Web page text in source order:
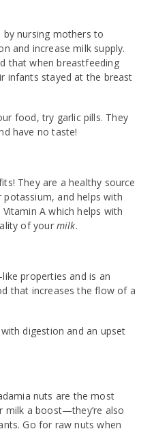
by nursing mothers to
and increase milk supply.
that when breastfeeding
infants stayed at the breast
food, try garlic pills. They
have no taste!
They are a healthy source
and helps with
A which helps with
of your milk.
properties and is an
that increases the flow of a
digestion and an upset
nuts are the most
milk a boost—they’re also
Go for raw nuts when